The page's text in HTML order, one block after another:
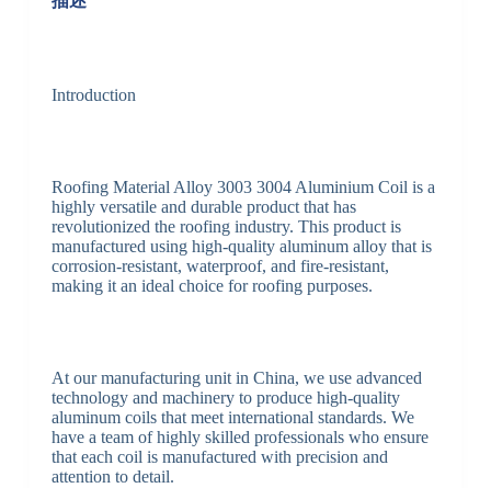
Introduction
Roofing Material Alloy 3003 3004 Aluminium Coil is a
highly versatile and durable product that has
revolutionized the roofing industry. This product is
manufactured using high-quality aluminum alloy that is
corrosion-resistant, waterproof, and fire-resistant,
making it an ideal choice for roofing purposes.
At our manufacturing unit in China, we use advanced
technology and machinery to produce high-quality
aluminum coils that meet international standards. We
have a team of highly skilled professionals who ensure
that each coil is manufactured with precision and
attention to detail.